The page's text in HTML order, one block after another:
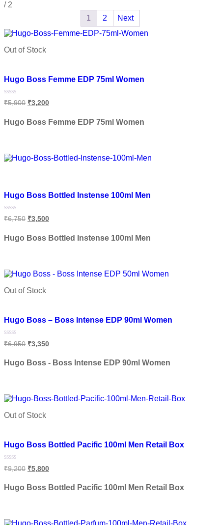
/ 2
1
2 Next
Out of Stock
Hugo Boss Femme EDP 75ml Women
Rated
0
of
5
₹5,900 ₹3,200
Hugo Boss Femme EDP 75ml Women
Hugo Boss Bottled Instense 100ml Men
Rated
0
of
5
₹6,750 ₹3,500
Hugo Boss Bottled Instense 100ml Men
Out of Stock
Hugo Boss – Boss Intense EDP 90ml Women
Rated
0
of
5
₹6,950 ₹3,350
Hugo Boss - Boss Intense EDP 90ml Women
Out of Stock
Hugo Boss Bottled Pacific 100ml Men Retail Box
Rated
0
of
5
₹9,200 ₹5,800
Hugo Boss Bottled Pacific 100ml Men Retail Box